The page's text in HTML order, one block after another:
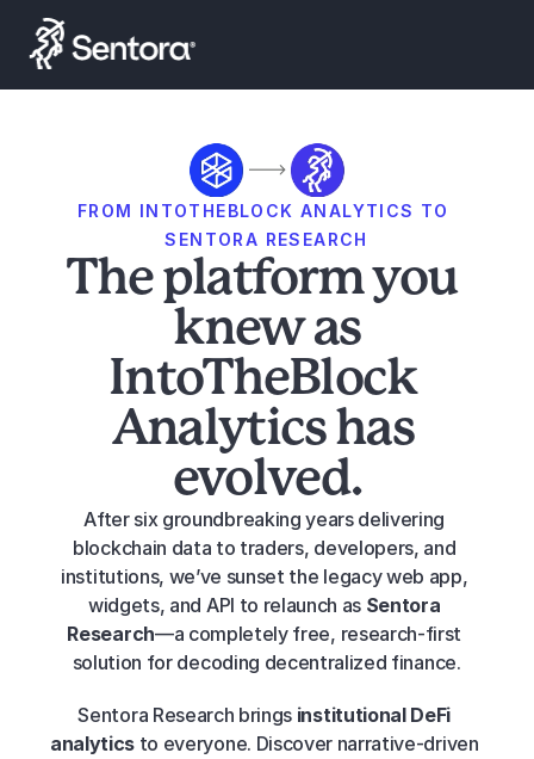
Launch Smart Yield
FROM INTOTHEBLOCK ANALYTICS TO
SENTORA RESEARCH
The platform you
knew as
IntoTheBlock
Analytics has
evolved.
After six groundbreaking years delivering
blockchain data to traders, developers, and
institutions, we’ve sunset the legacy web app,
widgets, and API to relaunch as Sentora
Research—a completely free, research-first
solution for decoding decentralized finance.
Sentora Research brings institutional DeFi
analytics to everyone. Discover narrative-driven